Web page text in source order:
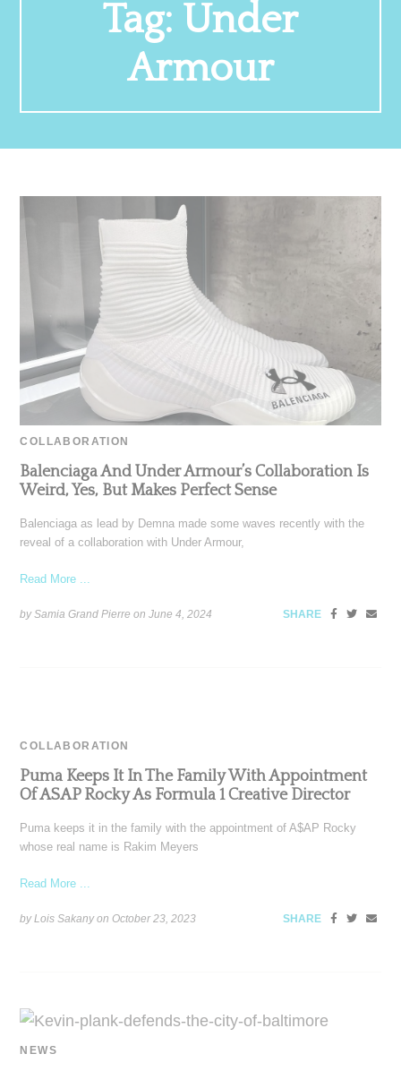
Tag: Under
Armour
COLLABORATION
Balenciaga And Under Armour’s Collaboration Is
Weird, Yes, But Makes Perfect Sense
Balenciaga as lead by Demna made some waves recently with the
reveal of a collaboration with Under Armour,
Read More ...
by Samia Grand Pierre onJune 4, 2024 SHARE
COLLABORATION
Puma Keeps It In The Family With Appointment
Of ASAP Rocky As Formula 1 Creative Director
Puma keeps it in the family with the appointment of A$AP Rocky
whose real name is Rakim Meyers
Read More ...
by Lois Sakany onOctober 23, 2023 SHARE
NEWS